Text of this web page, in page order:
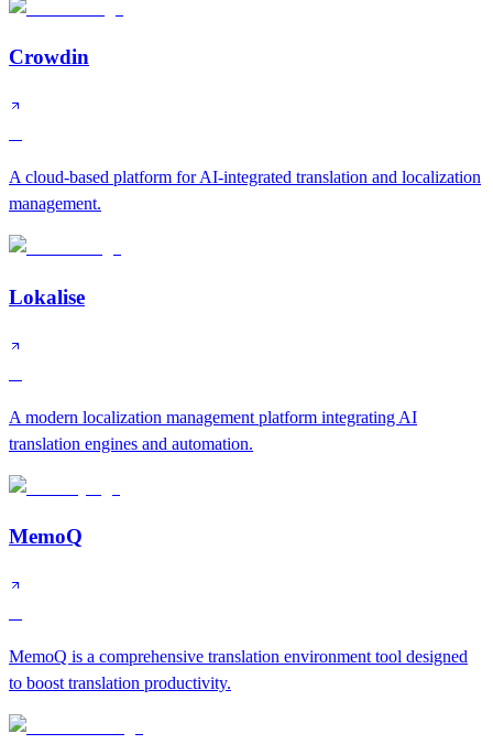
Crowdin
A cloud-based platform for AI-integrated translation and localization
management.
Lokalise
A modern localization management platform integrating AI
translation engines and automation.
MemoQ
MemoQ is a comprehensive translation environment tool designed
to boost translation productivity.